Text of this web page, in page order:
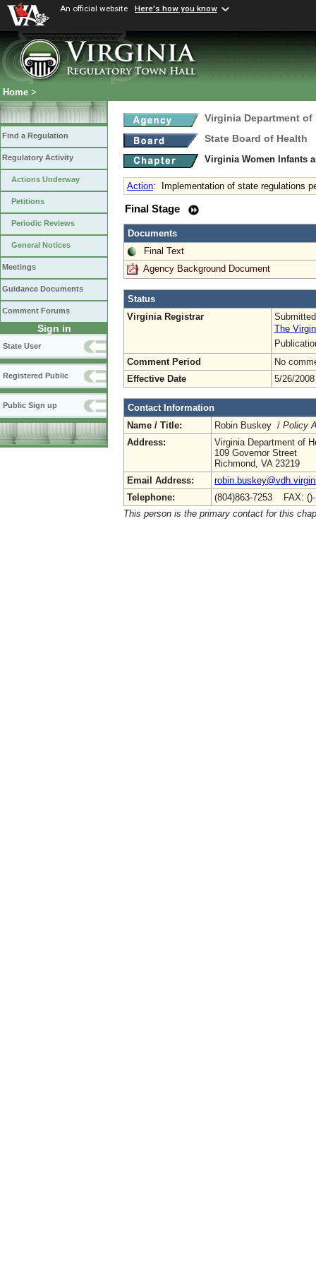
An official website Here's how you know
Home >
Find a Regulation
Regulatory Activity
Actions Underway
Petitions
Periodic Reviews
General Notices
Meetings
Guidance Documents
Comment Forums
Sign in
State User
Registered Public
Public Sign up
Virginia Department of
State Board of Health
Virginia Women Infants
Action: Implementation of state regulations
Final Stage
Documents
Final Text
Agency Background Document
Status
Virginia Registrar
The
Comment Period
No
Effective Date
5/26/2008
Contact Information
Name / Title:
Robin Buskey / Policy
Address:
Virginia Department of
109 Governor Street
Richmond, VA 23219
Email Address:
Telephone:
(804)863-7253 FAX:
This person is the primary contact for this